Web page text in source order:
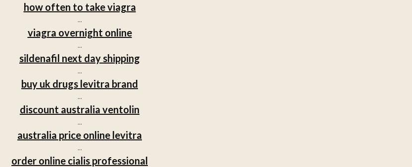
how often to take viagra
...
viagra overnight online
...
sildenafil next day shipping
...
buy uk drugs levitra brand
...
discount australia ventolin
...
australia price online levitra
...
order online cialis professional